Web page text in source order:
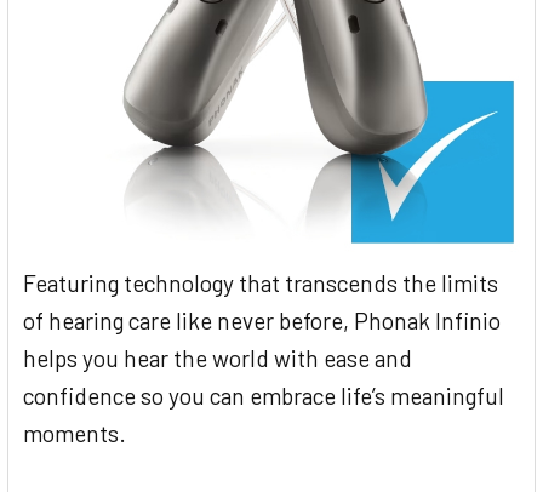
Featuring technology that transcends the limits
of hearing care like never before, Phonak Infinio
helps you hear the world with ease and
confidence so you can embrace life’s meaningful
moments.